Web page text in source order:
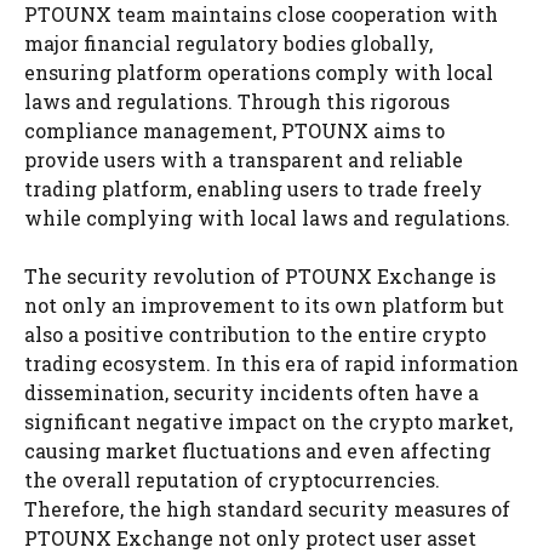
PTOUNX team maintains close cooperation with
major financial regulatory bodies globally,
ensuring platform operations comply with local
laws and regulations. Through this rigorous
compliance management, PTOUNX aims to
provide users with a transparent and reliable
trading platform, enabling users to trade freely
while complying with local laws and regulations.
The security revolution of PTOUNX Exchange is
not only an improvement to its own platform but
also a positive contribution to the entire crypto
trading ecosystem. In this era of rapid information
dissemination, security incidents often have a
significant negative impact on the crypto market,
causing market fluctuations and even affecting
the overall reputation of cryptocurrencies.
Therefore, the high standard security measures of
PTOUNX Exchange not only protect user asset